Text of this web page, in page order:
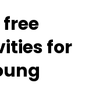
for